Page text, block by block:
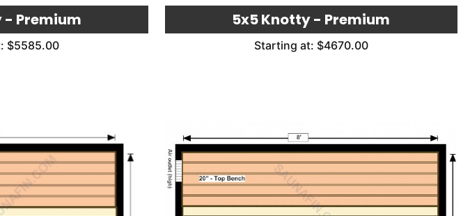
- Premium
$5585.00
5x5 Knotty - Premium
Starting at: $4670.00